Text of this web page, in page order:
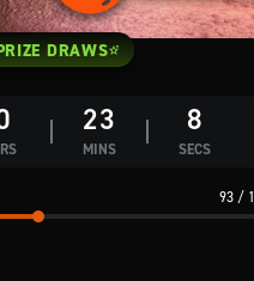
23
MINS
7
SECS
93 /
DRAWS